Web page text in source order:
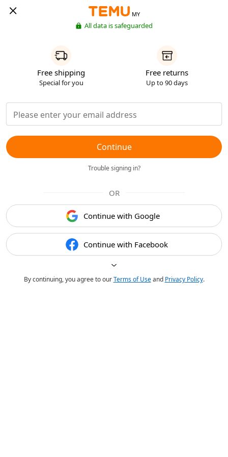
MY
All data is safeguarded
Free shipping
Special for you
Free returns
Up to 90 days
Continue
Trouble signing in?
OR
Continue with Google
Continue with Facebook
By continuing, you agree to ourTerms of Useand Privacy Policy.